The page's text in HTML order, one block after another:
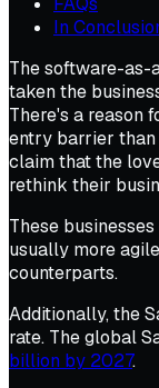
In
The software-as-
taken the
There's a reason
entry barrier than
claim that the
rethink their
These
usually more
counterparts.
Additionally, the
rate. The global
billion by 2027.